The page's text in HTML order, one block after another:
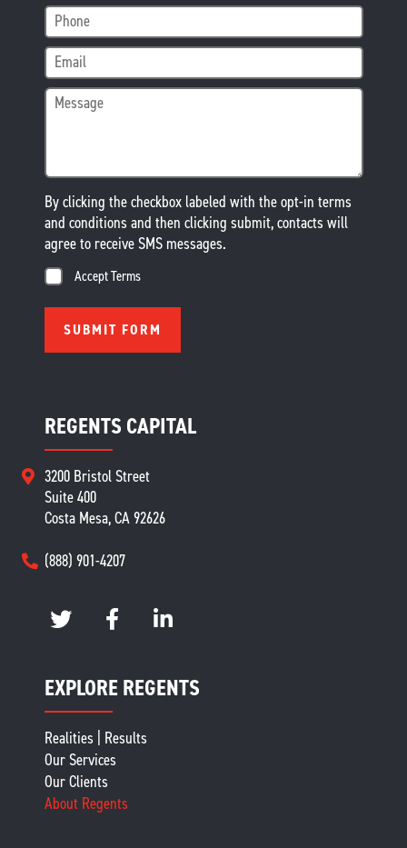
By clicking the checkbox labeled with the opt-in terms
and conditions and then clicking submit, contacts will
agree to receive SMS messages.
Accept Terms
REGENTS CAPITAL
3200 Bristol Street
Suite 400
Costa Mesa, CA 92626
(888) 901-4207
EXPLORE REGENTS
Realities | Results
Our Services
Our Clients
About Regents